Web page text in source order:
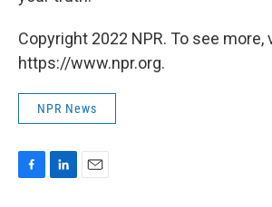
Copyright 2022 NPR. To see more,
https://www.npr.org.
NPR News